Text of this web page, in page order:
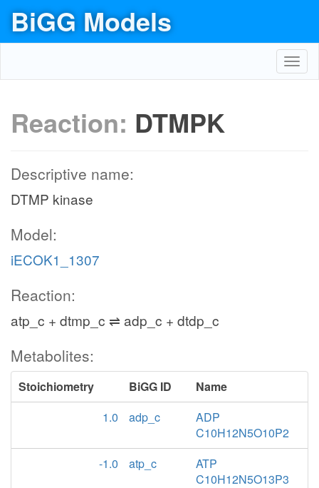
BiGG Models
Reaction: DTMPK
Descriptive name:
DTMP kinase
Model:
iECOK1_1307
Reaction:
atp_c + dtmp_c ⇌ adp_c + dtdp_c
Metabolites:
Stoichiometry BiGG ID
Name
1.0
adp_c
ADP
C10H12N5O10P2
-1.0
atp_c
ATP
C10H12N5O13P3